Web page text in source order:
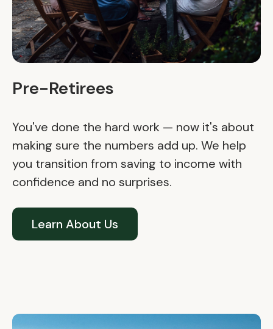
Pre-Retirees
You've done the hard work — now it's about
making sure the numbers add up. We help
you transition from saving to income with
confidence and no surprises.
Learn About Us